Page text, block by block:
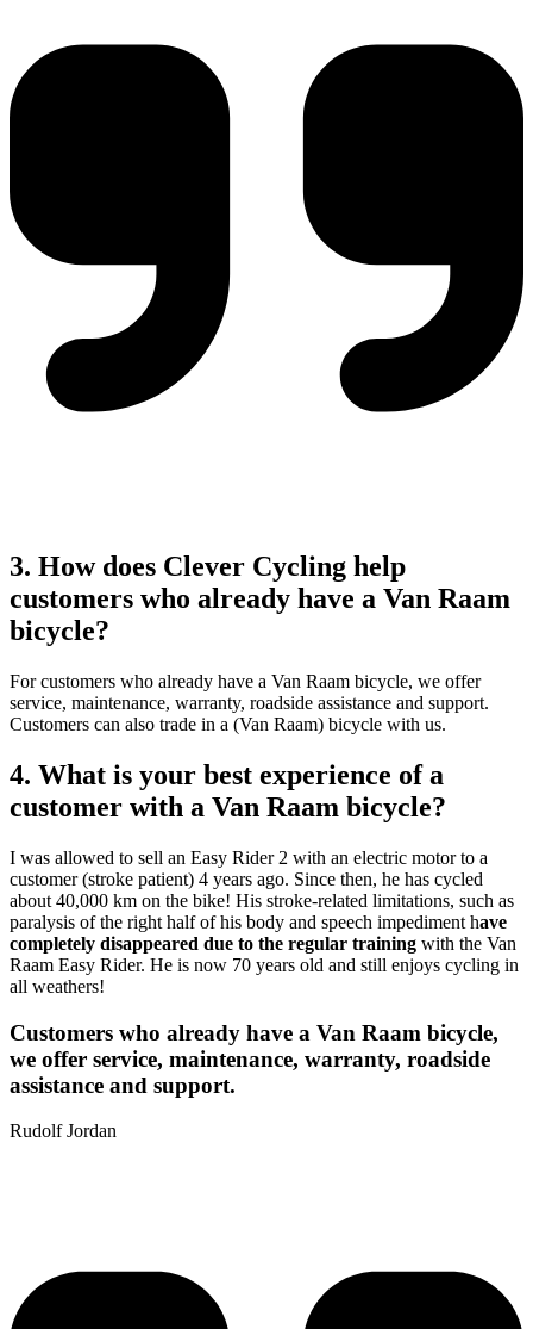
3. How does Clever Cycling help
customers who already have a Van Raam
bicycle?
For customers who already have a Van Raam bicycle, we offer
service, maintenance, warranty, roadside assistance and support.
Customers can also trade in a (Van Raam) bicycle with us.
4. What is your best experience of a
customer with a Van Raam bicycle?
I was allowed to sell an Easy Rider 2 with an electric motor to a
customer (stroke patient) 4 years ago. Since then, he has cycled
about 40,000 km on the bike! His stroke-related limitations, such as
paralysis of the right half of his body and speech impediment have
completely disappeared due to the regular training with the Van
Raam Easy Rider. He is now 70 years old and still enjoys cycling in
all weathers!
Customers who already have a Van Raam bicycle,
we offer service, maintenance, warranty, roadside
assistance and support.
Rudolf Jordan